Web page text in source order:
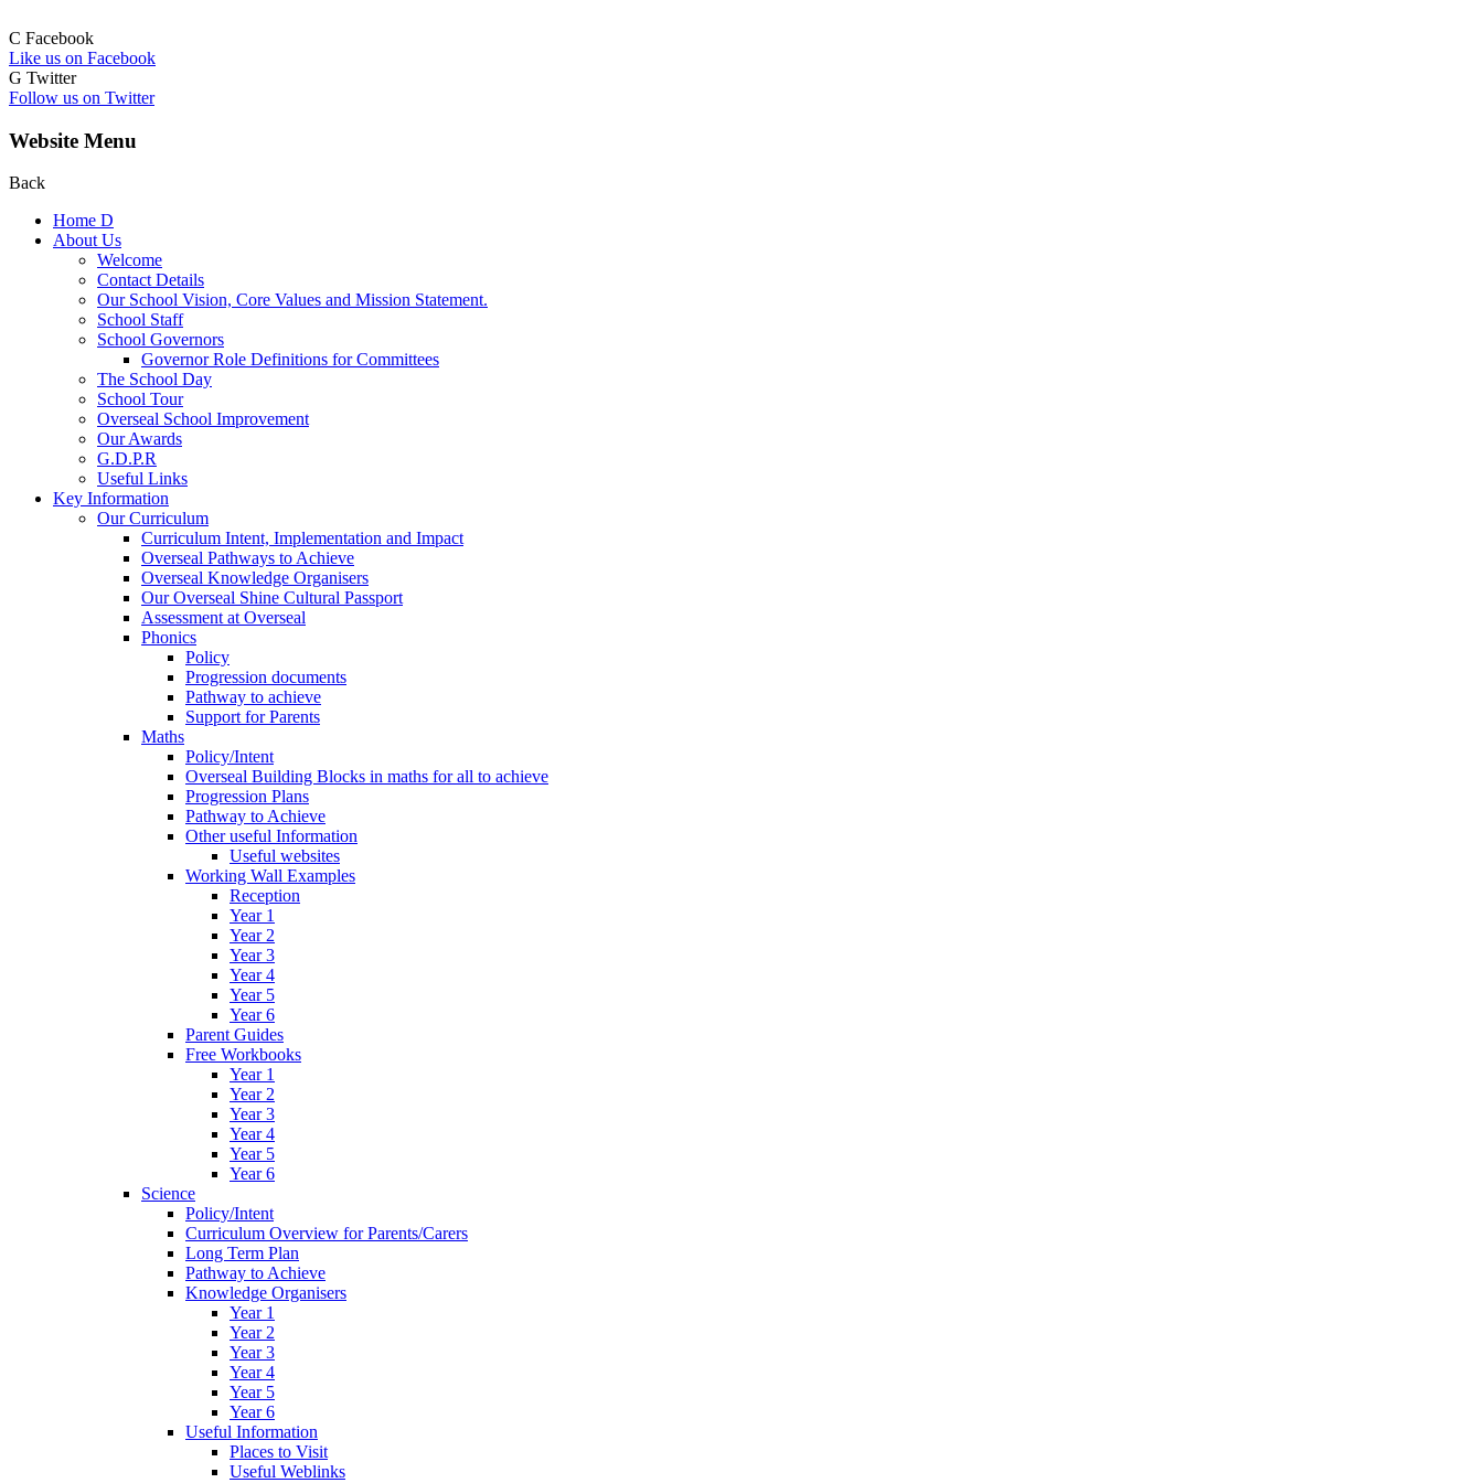
C Facebook
Like us on Facebook
G Twitter
Follow us on Twitter
Website Menu
Back
Home D
About Us
Welcome
Contact Details
Our School Vision, Core Values and Mission Statement.
School Staff
School Governors
Governor Role Definitions for Committees
The School Day
School Tour
Overseal School Improvement
Our Awards
G.D.P.R
Useful Links
Key Information
Our Curriculum
Curriculum Intent, Implementation and Impact
Overseal Pathways to Achieve
Overseal Knowledge Organisers
Our Overseal Shine Cultural Passport
Assessment at Overseal
Phonics
Policy
Progression documents
Pathway to achieve
Support for Parents
Maths
Policy/Intent
Overseal Building Blocks in maths for all to achieve
Progression Plans
Pathway to Achieve
Other useful Information
Useful websites
Working Wall Examples
Reception
Year 1
Year 2
Year 3
Year 4
Year 5
Year 6
Parent Guides
Free Workbooks
Year 1
Year 2
Year 3
Year 4
Year 5
Year 6
Science
Policy/Intent
Curriculum Overview for Parents/Carers
Long Term Plan
Pathway to Achieve
Knowledge Organisers
Year 1
Year 2
Year 3
Year 4
Year 5
Year 6
Useful Information
Places to Visit
Useful Weblinks